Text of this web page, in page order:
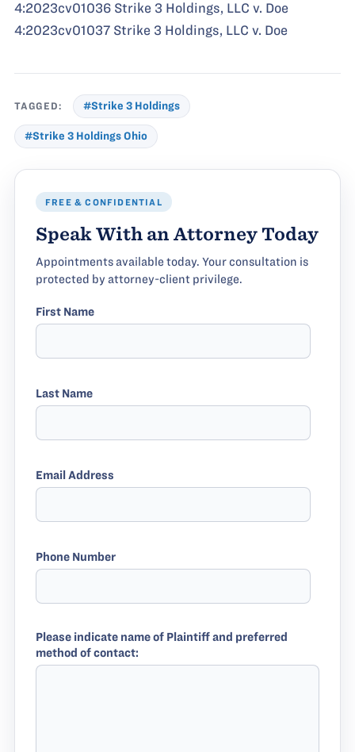
4:2023cv01036 Strike 3 Holdings, LLC v. Doe
4:2023cv01037 Strike 3 Holdings, LLC v. Doe
TAGGED: #Strike 3 Holdings
#Strike 3 Holdings Ohio
FREE & CONFIDENTIAL
Speak With an Attorney Today
Appointments available today. Your consultation is
protected by attorney-client privilege.
First Name
Last Name
Email Address
Phone Number
Please indicate name of Plaintiff and preferred
method of contact: